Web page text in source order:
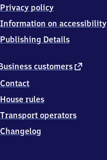
customers external
Contact
House rules
Transport operators
Changelog
Privacy policy
Information on accessibility
Publishing Details